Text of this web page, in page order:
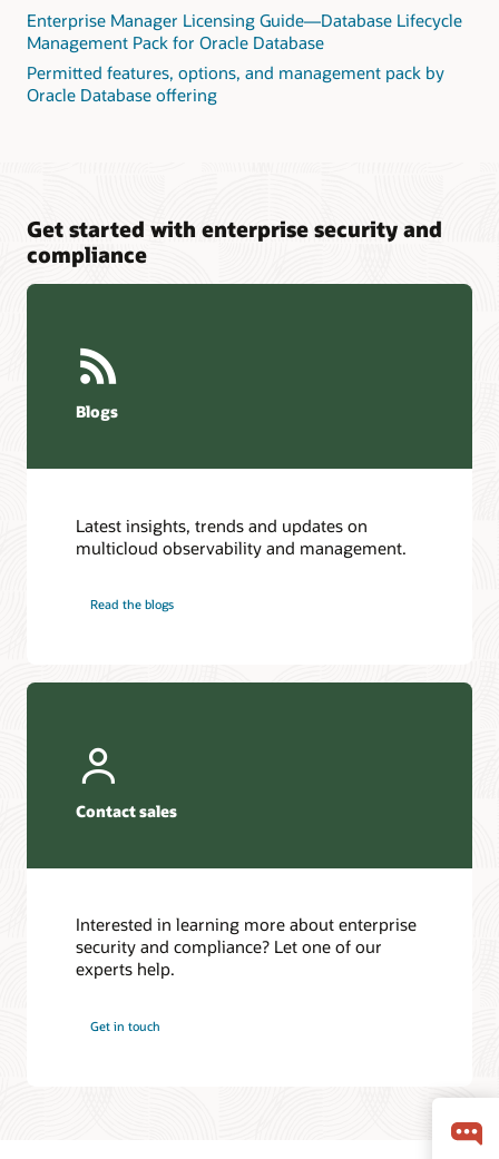
Enterprise Manager Licensing Guide—Database Lifecycle
Management Pack for Oracle Database
Permitted features, options, and management pack by
Oracle Database offering
Get started with enterprise security and
compliance
Blogs
Latest insights, trends and updates on
multicloud observability and management.
Read the blogs
Contact sales
Interested in learning more about enterprise
security and compliance? Let one of our
experts help.
Get in touch